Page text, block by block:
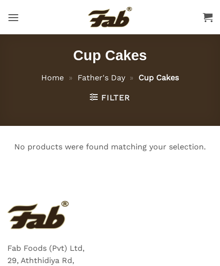
Cup Cakes
Home » Father's Day » Cup Cakes
FILTER
No products were found matching your selection.
Fab Foods (Pvt) Ltd,
29, Aththidiya Rd,